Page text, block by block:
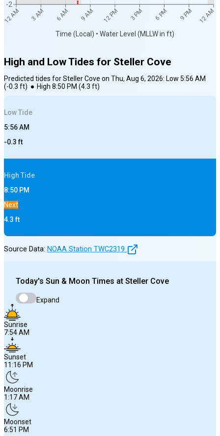
12 AM 3 AM 6 AM 9 AM 12 PM 3 PM 6 PM 9 PM 12 AM
Time (Local) • Water Level (MLLW in ft)
-2
High and Low Tides for Steller Cove
Predicted tides forSteller Cove on Thu, Aug 6, 2026: Low 5:56 AM
(-0.3 ft) ● High 8:50 PM (4.3 ft)
LowTide
5:56 AM
-0.3ft
High Tide
8:50 PM
Next
4.3ft
Source Data: NOAA Station TWC2319
Today's Sun & Moon Times at Steller Cove
Expand
Sunrise
7:54 AM
Sunset
11:16 PM
Moonrise
1:17 AM
Moonset
6:51 PM